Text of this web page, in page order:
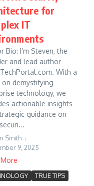
for
IT
Bio: I’m Steven, the
and lead author
With a
on demystifying
technology, we
actionable insights
guidance on
Smith
9, 2025
TRUE TIPS